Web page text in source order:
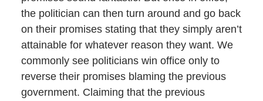
the politician can then turn around and go back
on their promises stating that they simply aren’t
attainable for whatever reason they want. We
commonly see politicians win office only to
reverse their promises blaming the previous
government. Claiming that the previous